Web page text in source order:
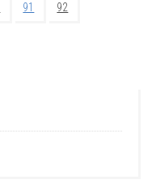
91 92